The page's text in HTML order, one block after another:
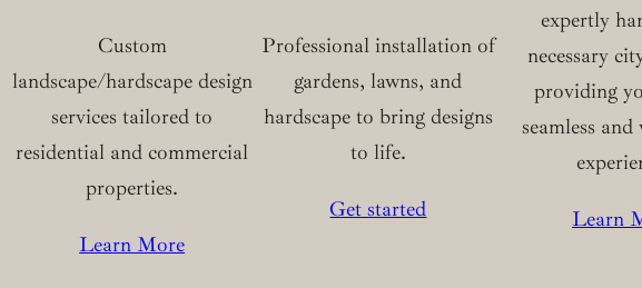
Custom
landscape/hardscape design
services tailored to
residential and commercial
properties.
Learn More
Professional installation of
gardens, lawns, and
hardscape to bring designs
to life.
Get started
expertly
necessary
providing
seamless
Learn